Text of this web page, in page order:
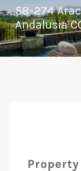
58-274
Andalusia